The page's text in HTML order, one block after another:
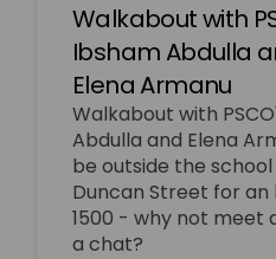
Walkabout with
Ibsham Abdulla
Elena Armanu
Walkabout with
Abdulla and Elena
be outside the school
Duncan Street for an
1500 - why not meet
a chat?